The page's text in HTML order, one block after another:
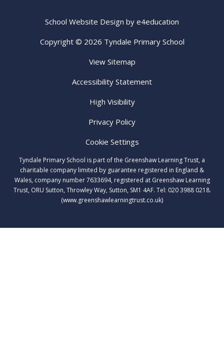
School Website Design by e4education
Copyright © 2026 Tyndale Primary School
View Sitemap
Accessibility Statement
High Visibility
Privacy Policy
Cookie Settings
Tyndale Primary School is part of the Greenshaw Learning Trust, a
charitable company limited by guarantee registered in England &
Wales, company number 7633694, registered at Greenshaw Learning
Trust, ORU Sutton, Throwley Way, Sutton, SM1 4AF. Tel: 020 3988 0218.
(www.greenshawlearningtrust.co.uk)